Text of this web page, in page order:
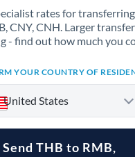
rates for
CNY, CNH. Larger
- find out how much you
YOUR COUNTRY OF
United States
Send THB to RMB,